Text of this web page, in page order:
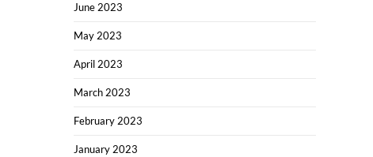
June 2023
May 2023
April 2023
March 2023
February 2023
January 2023